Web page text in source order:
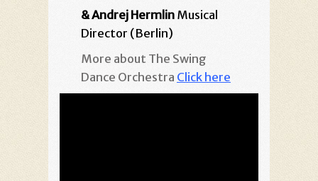
& Andrej Hermlin Musical
Director (Berlin)
More about The Swing
Dance Orchestra Click here